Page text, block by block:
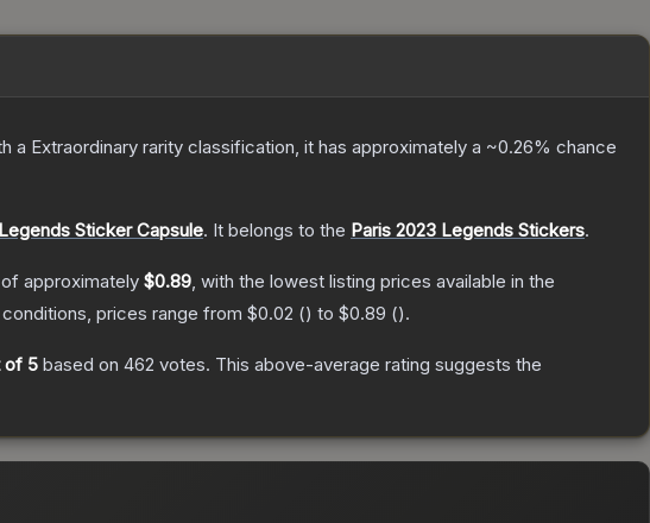
a Extraordinary rarity classification, it has approximately a ~0.26% chance
Sticker Capsule. It belongs to the Paris 2023 Legends Stickers.
approximately $0.89, with the lowest listing prices available in the
prices range from $0.02 () to $0.89 ().
of 5 based on 462 votes. This above-average rating suggests the